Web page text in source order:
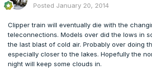
Posted January 20, 2014
Clipper train will eventually die with the
teleconnections. Models over did the lows in
the last blast of cold air. Probably over doing
especially closer to the lakes. Hopefully the
night will keep some clouds in.